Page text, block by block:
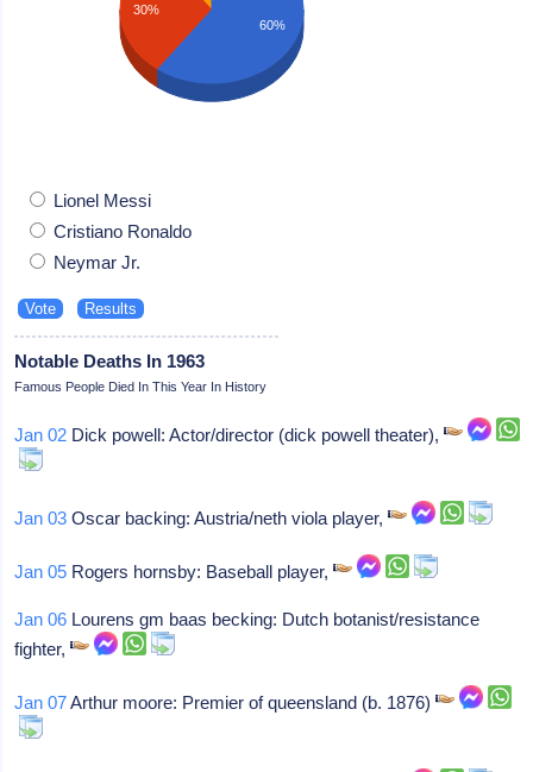
30%
60%
Lionel Messi
Cristiano Ronaldo
Neymar Jr.
Notable Deaths In 1963
Famous People Died In This Year In History
Jan 02 Dick powell: Actor/director (dick powell theater),
Jan 03 Oscar backing: Austria/neth viola player,
Jan 05 Rogers hornsby: Baseball player,
Jan 06 Lourens gm baas becking: Dutch botanist/resistance
fighter,
Jan 07Arthur moore: Premier of queensland (b. 1876)